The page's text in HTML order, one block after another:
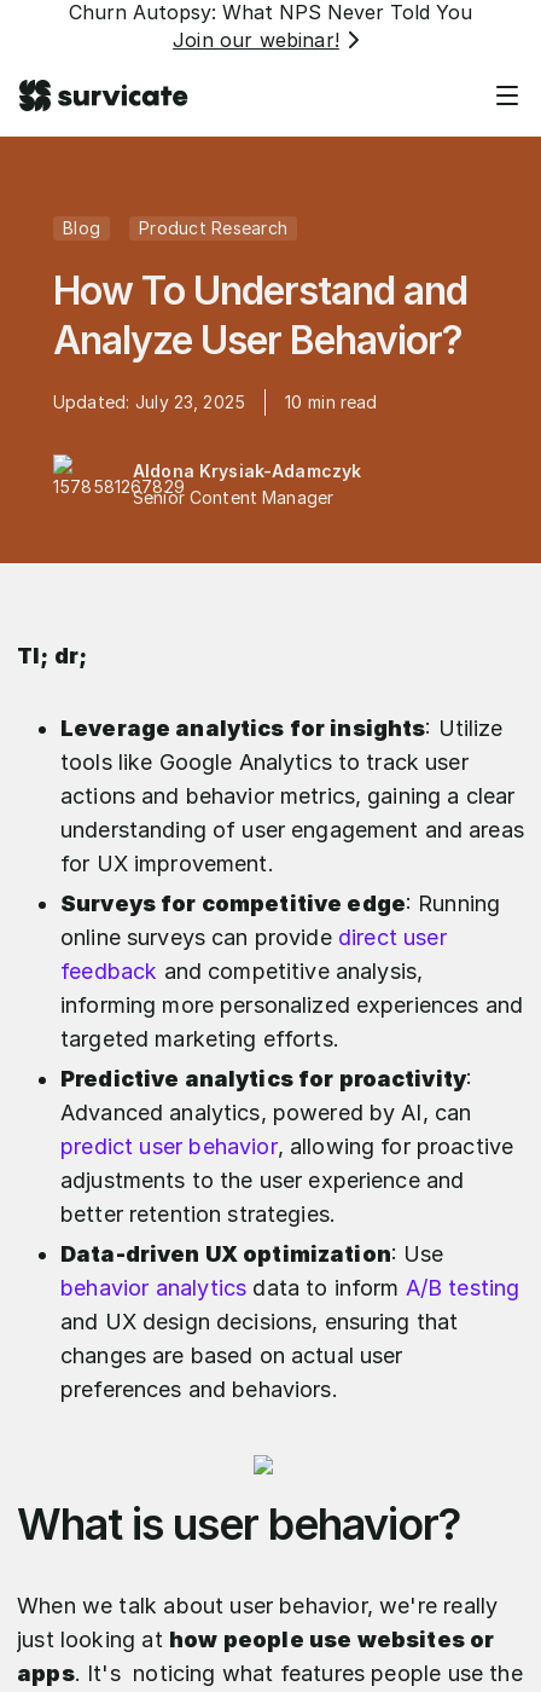
Churn Autopsy: What NPS Never Told You
Join our webinar!
Blog Product Research
How To Understand and
Analyze User Behavior?
Updated: July 23, 2025 10 min read
Aldona Krysiak-Adamczyk
Senior Content Manager
Tl; dr;
Leverage analytics for insights: Utilize
tools like Google Analytics to track user
actions and behavior metrics, gaining a clear
understanding of user engagement and areas
for UX improvement.
Surveys for competitive edge: Running
online surveys can provide direct user
feedback and competitive analysis,
informing more personalized experiences and
targeted marketing efforts.
Predictive analytics for proactivity:
Advanced analytics, powered by AI, can
predict user behavior, allowing for proactive
adjustments to the user experience and
better retention strategies.
Data-driven UX optimization: Use
behavior analytics data to inform A/B testing
and UX design decisions, ensuring that
changes are based on actual user
preferences and behaviors.
What is user behavior?
When we talk about user behavior, we're really
just looking at how people use websites or
apps. It's noticing what features people use the